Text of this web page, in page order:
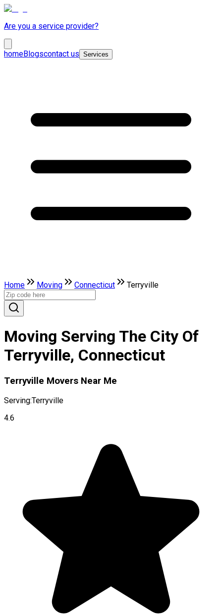
Are you a service provider?
homeBlogscontact us Services
Home Moving Connecticut Terryville
Moving Serving The City Of
Terryville, Connecticut
Terryville Movers Near Me
Serving:Terryville
4.6